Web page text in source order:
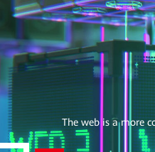
The web is a more